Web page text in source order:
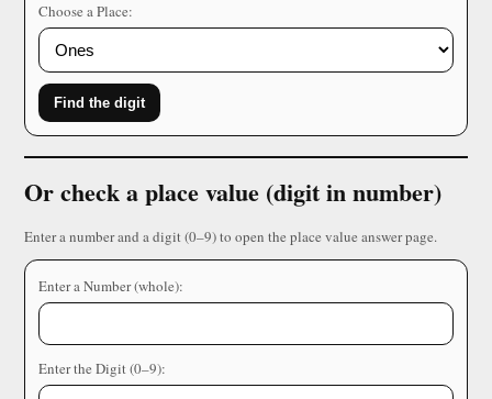
Choose a Place:
Find the digit
Or check a place value (digit in number)
Enter a number and a digit (0–9) to open the place value answer page.
Enter a Number (whole):
Enter the Digit (0–9):